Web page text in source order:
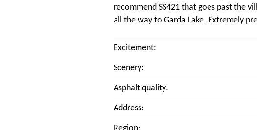
recommend SS421 that goes past the
all the way to Garda Lake. Extremely
Excitement:
Scenery:
Asphalt quality:
Address:
Region: